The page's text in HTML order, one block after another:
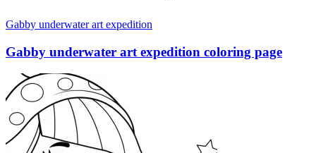
Gabby underwater art expedition
Gabby underwater art expedition coloring page